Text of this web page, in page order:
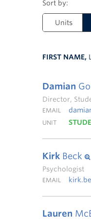
Units
FIRST NAME,
Damian
Director,
EMAIL
UNIT
Kirk Beck
Psychologist
EMAIL
Lauren